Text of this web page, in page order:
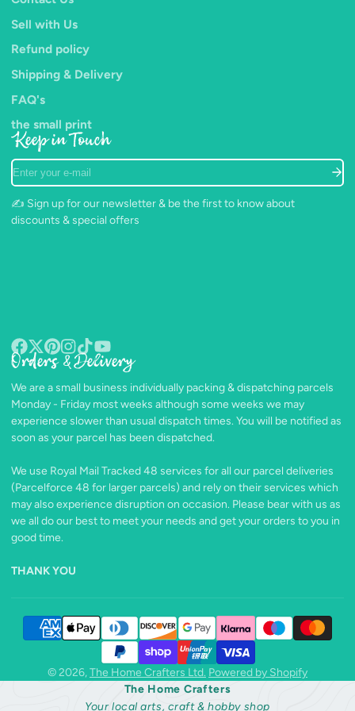
Sell with Us
Refund policy
Shipping & Delivery
FAQ's
the small print
Keep in Touch
Enter
your
e-
mail
✍️ Sign up for our newsletter & be the first to know about
discounts & special offers
Facebook
Follow
X
Pinterest
Instagram
TikTokYouTube
Orders & Delivery
We are a small business individually packing & dispatching parcels
Monday - Friday most weeks although some weeks we may
experience slower than usual dispatch times. You will be notified as
soon as your parcel has been dispatched.
We use Royal Mail Tracked 48 services for all our parcel deliveries
(Parcelforce 48 for larger parcels) and rely on their services which
may also experience disruption on occasion. Please bear with us as
we all do our best to meet your needs and get your orders to you in
good time.
THANK YOU
© 2026,The Home Crafters Ltd. Powered by Shopify
The Home Crafters
Your local arts, craft & hobby shop